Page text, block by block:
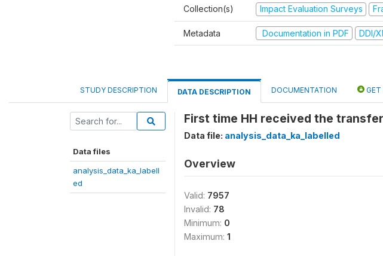
Collection(s) Impact Evaluation Surveys
Metadata Documentation in PDF DDI/
STUDY DESCRIPTION DATA DESCRIPTION DOCUMENTATION GET
Data files
analysis_data_ka_labell
ed
First time HH received the
Data file: analysis_data_ka_labelled
Overview
Valid: 7957
Invalid: 78
Minimum: 0
Maximum: 1